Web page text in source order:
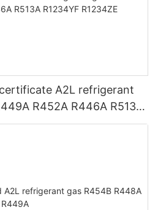
certificate A2L refrigerant
R452A R446A R513A